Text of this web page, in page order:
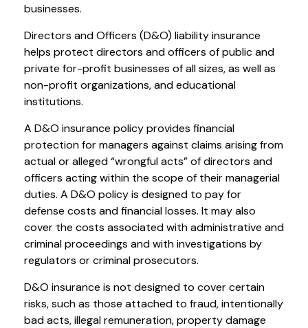
businesses.
Directors and Officers (D&O) liability insurance
helps protect directors and officers of public and
private for-profit businesses of all sizes, as well as
non-profit organizations, and educational
institutions.
A D&O insurance policy provides financial
protection for managers against claims arising from
actual or alleged “wrongful acts” of directors and
officers acting within the scope of their managerial
duties. A D&O policy is designed to pay for
defense costs and financial losses. It may also
cover the costs associated with administrative and
criminal proceedings and with investigations by
regulators or criminal prosecutors.
D&O insurance is not designed to cover certain
risks, such as those attached to fraud, intentionally
bad acts, illegal remuneration, property damage